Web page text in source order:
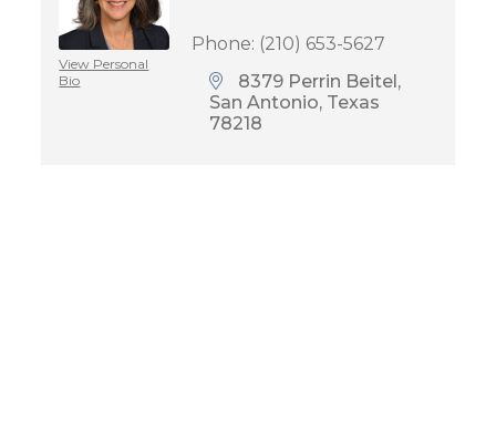
View Personal
Bio
Phone: (210) 653-5627
8379 Perrin Beitel
San Antonio Texas
78218